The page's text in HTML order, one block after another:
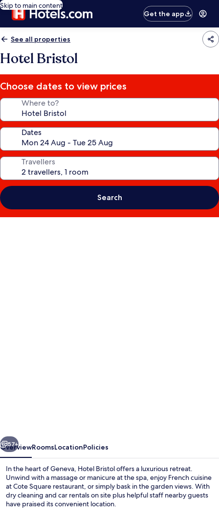
Skip to main content
Get the app
See all properties
Hotel Bristol
Choose dates to view prices
Where to?
Dates
Travellers
Search
Next
57+
OverviewRoomsLocationPolicies
In the heart of Geneva, Hotel Bristol offers a luxurious retreat.
Unwind with a massage or manicure at the spa, enjoy French cuisine
at Cote Square restaurant, or simply bask in the garden views. With
dry cleaning and car rentals on site plus helpful staff nearby guests
have praised its convenient location.